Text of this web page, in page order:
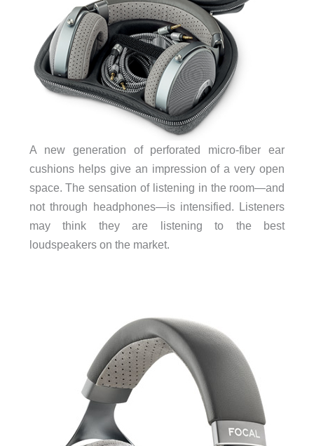
A new generation of perforated micro-fiber ear
cushions helps give an impression of a very open
space. The sensation of listening in the room—and
not through headphones—is intensified. Listeners
may think they are listening to the best
loudspeakers on the market.